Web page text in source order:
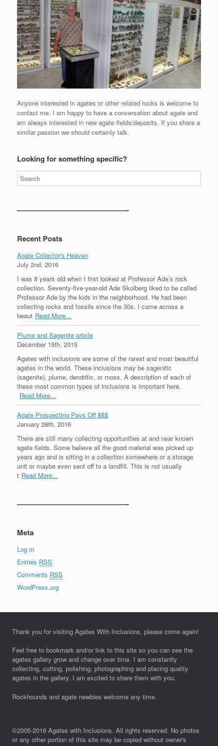
Anyone interested in agates or other related rocks is welcome to
contact me. I am happy to have a conversation about agate and
am always interested in new agate fields/deposits. If you share a
similar passion we should certainly talk.
Looking for something specific?
———————————————-
Recent Posts
Agate Collector's Heaven
July 2nd, 2016
I was 8 years old when I first looked at Professor Ade’s rock
collection. Seventy-five-year-old Ade Skolberg liked to be called
Professor Ade by the kids in the neighborhood. He had been
collecting rocks and fossils since the 30s. I came across a
beaut Read More...
Plume and Sagenite article
December 15th, 2015
Agates with inclusions are some of the rarest and most beautiful
agates in the world. These inclusions may be sagenitic
(sagenite), plume, dendritic, or moss. A description of each of
these most common types of inclusions is important here.
Read More...
Agate Prospecting Pays Off $$$
January 28th, 2016
There are still many collecting opportunities at and near known
agate fields. Some believe all the good material was picked up
years ago and is sitting in a collection somewhere or a storage
unit or maybe even sent off to a landfill. This is not usually
t Read More...
———————————————-
Meta
Log in
Entries RSS
Comments RSS
WordPress.org
Thank you for visiting Agates With Inclusions, please come again!
Feel free to bookmark and/or link to this site so you can see the
agates gallery grow and change over time. I am constantly
collecting, cutting, polishing, photographing and placing quality
agates in the gallery. I am excited to share them with you.
Rockhounds and agate newbies welcome any time.
©2005-2016 Agates with Inclusions. All rights reserved. No photos
or any other portion of this site may be copied without owner's